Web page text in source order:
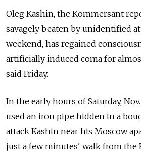
Oleg Kashin, the Kommersant
savagely beaten by unidentified
weekend, has regained
artificially induced coma for
said Friday.
In the early hours of Saturday,
used an iron pipe hidden in a
attack Kashin near his Moscow
just a few minutes' walk from the